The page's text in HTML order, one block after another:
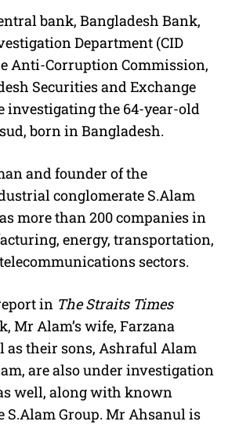
bank, Bangladesh Bank,
Department (CID
Anti-Corruption Commission,
Securities and Exchange
investigating the 64-year-old
born in Bangladesh.
and founder of the
conglomerate S.Alam
more than 200 companies in
energy, transportation,
sectors.
in The Straits Times
Mr Alam’s wife, Farzana
as their sons, Ashraful Alam
are also under investigation
well, along with known
S.Alam Group. Mr Ahsanul is